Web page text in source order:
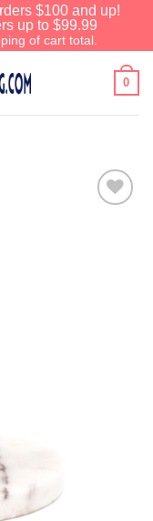
$100 and up!
up to $99.99
of cart total.
0